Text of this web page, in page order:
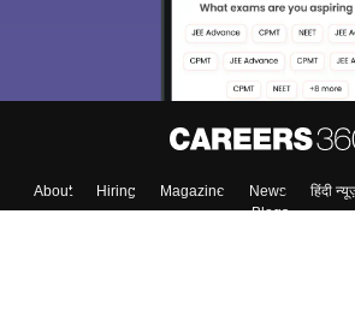
About Hiring Magazine News हिंदी
Blogs